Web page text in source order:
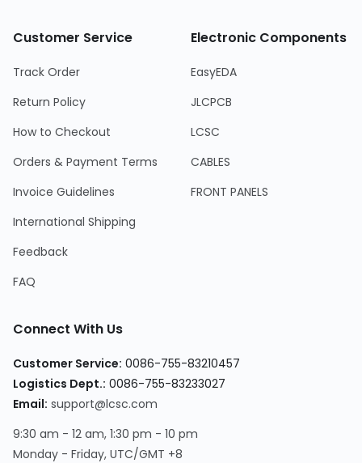
Customer Service
Track Order
Return Policy
How to Checkout
Orders & Payment Terms
Invoice Guidelines
International Shipping
Feedback
FAQ
Electronic Components
EasyEDA
JLCPCB
LCSC
CABLES
FRONT PANELS
Connect With Us
Customer Service: 0086-755-83210457
Logistics Dept.: 0086-755-83233027
Email: support@lcsc.com
9:30 am - 12 am, 1:30 pm - 10 pm
Monday - Friday, UTC/GMT +8